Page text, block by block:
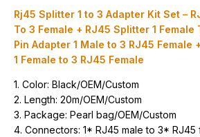
Rj45 Splitter 1 to 3 Adapter Kit Set –
To 3 Female + RJ45 Splitter 1 Female
Pin Adapter 1 Male to 3 RJ45 Female
1 Female to 3 RJ45 Female
1. Color: Black/OEM/Custom
2. Length: 20m/OEM/Custom
3. Package: Pearl bag/OEM/Custom
4. Connectors: 1* RJ45 male to 3* RJ45